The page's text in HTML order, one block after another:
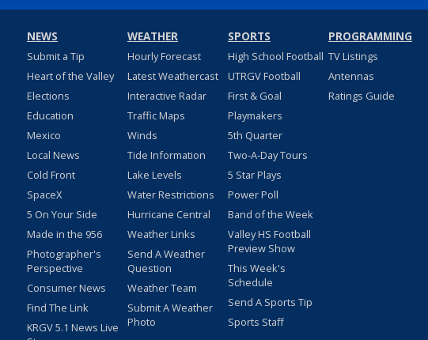
NEWS
Submit a Tip
Heart of the Valley
Elections
Education
Mexico
Local News
Cold Front
SpaceX
5 On Your Side
Made in the 956
Photographer's
Perspective
Consumer News
Find The Link
KRGV 5.1 News Live
WEATHER
Hourly Forecast
Latest Weathercast
Interactive Radar
Traffic Maps
Winds
Tide Information
Lake Levels
Water Restrictions
Hurricane Central
Weather Links
Send A Weather
Question
Weather Team
Submit A Weather
Photo
SPORTS
High School Football
UTRGV Football
First & Goal
Playmakers
5th Quarter
Two-A-Day Tours
5 Star Plays
Power Poll
Band of the Week
Valley HS Football
Preview Show
This Week's
Schedule
Send A Sports Tip
Sports Staff
PROGRAMMING
TV Listings
Antennas
Ratings Guide